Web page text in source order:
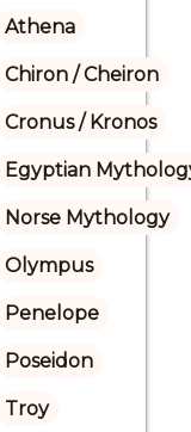
Athena
Chiron / Cheiron
Cronus / Kronos
Egyptian
Norse Mythology
Olympus
Penelope
Poseidon
Troy